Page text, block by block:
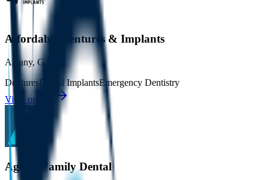
Affordable Dentures & Implants
Albany,GA
DenturesDental ImplantsEmergency Dentistry
View profile
Agnini Family Dental